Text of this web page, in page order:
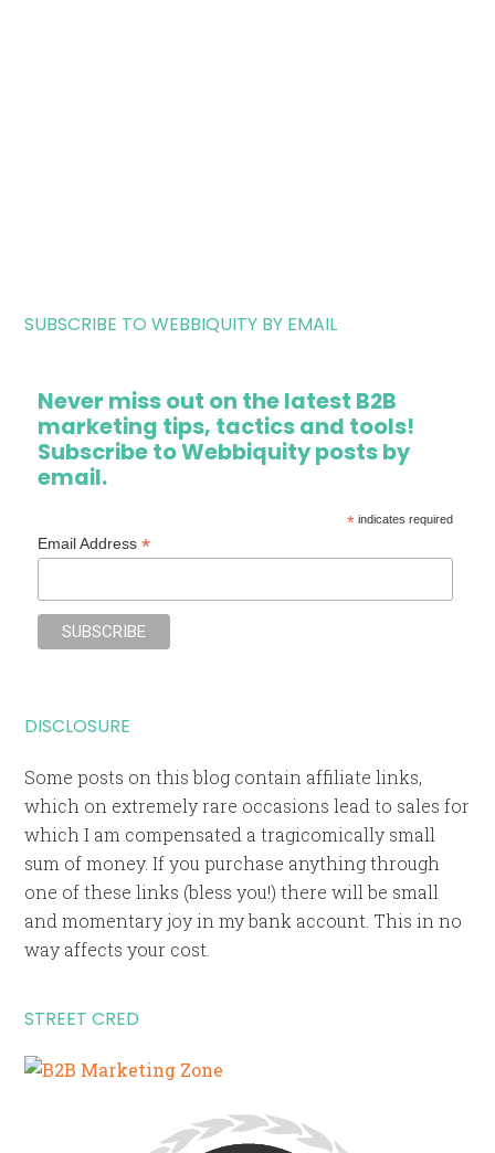
SUBSCRIBE TO WEBBIQUITY BY EMAIL
Never miss out on the latest B2B
marketing tips, tactics and tools!
Subscribe to Webbiquity posts by
email.
*indicates required
Email Address*
DISCLOSURE
Some posts on this blog contain affiliate links,
which on extremely rare occasions lead to sales for
which I am compensated a tragicomically small
sum of money. If you purchase anything through
one of these links (bless you!) there will be small
and momentary joy in my bank account. This in no
way affects your cost.
STREET CRED